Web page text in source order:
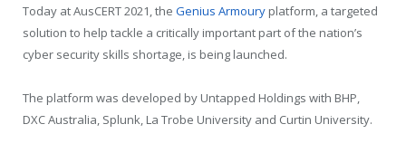
Today at AusCERT 2021, the Genius Armoury platform, a targeted
solution to help tackle a critically important part of the nation’s
cyber security skills shortage, is being launched.
The platform was developed by Untapped Holdings with BHP,
DXC Australia, Splunk, La Trobe University and Curtin University.